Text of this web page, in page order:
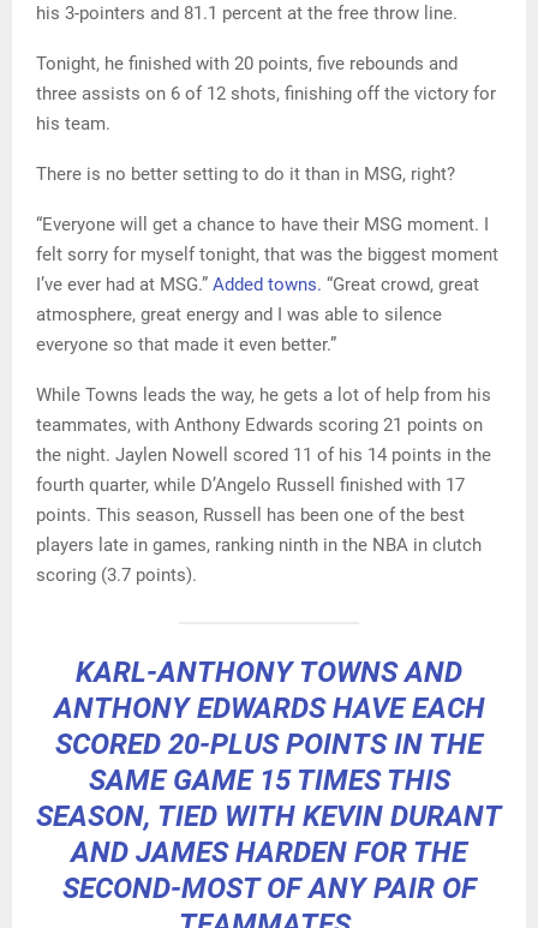
his 3-pointers and 81.1 percent at the free throw line.
Tonight, he finished with 20 points, five rebounds and
three assists on 6 of 12 shots, finishing off the victory for
his team.
There is no better setting to do it than in MSG, right?
“Everyone will get a chance to have their MSG moment. I
felt sorry for myself tonight, that was the biggest moment
I’ve ever had at MSG.” Added towns. “Great crowd, great
atmosphere, great energy and I was able to silence
everyone so that made it even better.”
While Towns leads the way, he gets a lot of help from his
teammates, with Anthony Edwards scoring 21 points on
the night. Jaylen Nowell scored 11 of his 14 points in the
fourth quarter, while D’Angelo Russell finished with 17
points. This season, Russell has been one of the best
players late in games, ranking ninth in the NBA in clutch
scoring (3.7 points).
KARL-ANTHONY TOWNS AND
ANTHONY EDWARDS HAVE EACH
SCORED 20-PLUS POINTS IN THE
SAME GAME 15 TIMES THIS
SEASON, TIED WITH KEVIN DURANT
AND JAMES HARDEN FOR THE
SECOND-MOST OF ANY PAIR OF